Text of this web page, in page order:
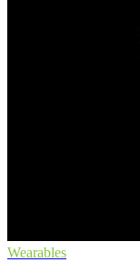
Wearables